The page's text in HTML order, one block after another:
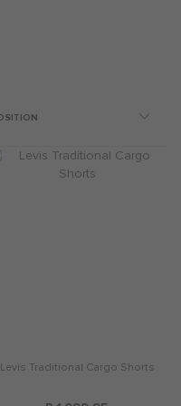
Levis Traditional Cargo Shorts